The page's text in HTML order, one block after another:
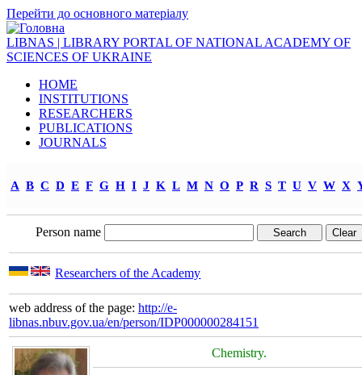
Перейти до основного матеріалу
LIBNAS | LIBRARY PORTAL OF NATIONAL ACADEMY OF
SCIENCES OF UKRAINE
HOME
INSTITUTIONS
RESEARCHERS
PUBLICATIONS
JOURNALS
A B C D E F G H I J K L M N O P R S T U V W X
Person name
Researchers of the Academy
web address of the page: http://e-
libnas.nbuv.gov.ua/en/person/IDP000000284151
Chemistry.